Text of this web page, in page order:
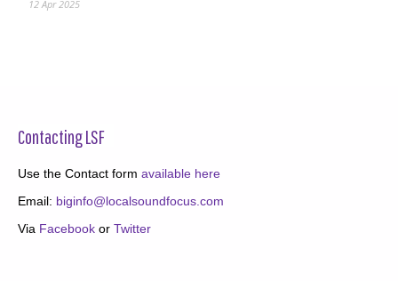
12 Apr 2025
Contacting LSF
Use the Contact form available here
Email: biginfo@localsoundfocus.com
Via Facebook or Twitter